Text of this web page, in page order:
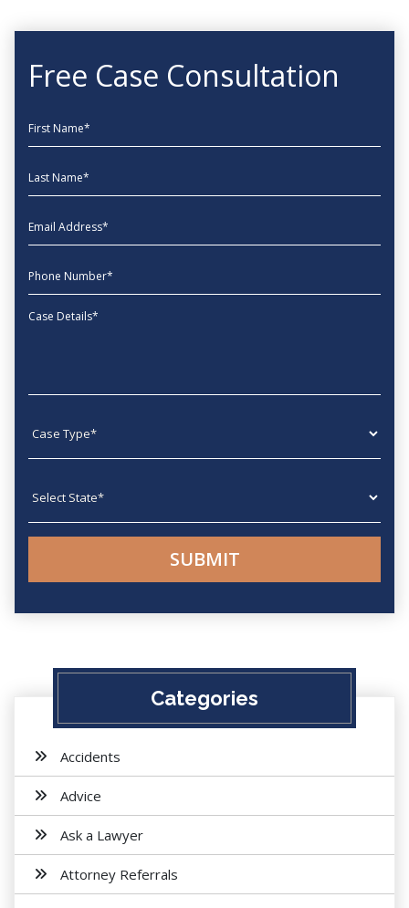
Free Case Consultation
First Name
Last Name
EmailAddress
phone
Message
Categories
Accidents
Advice
Ask a Lawyer
Attorney Referrals